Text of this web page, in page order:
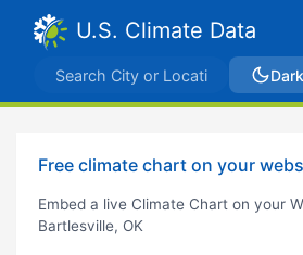
U.S. Climate Data
Dark
Free climate chart on your
Embed a live Climate Chart on your
Bartlesville, OK